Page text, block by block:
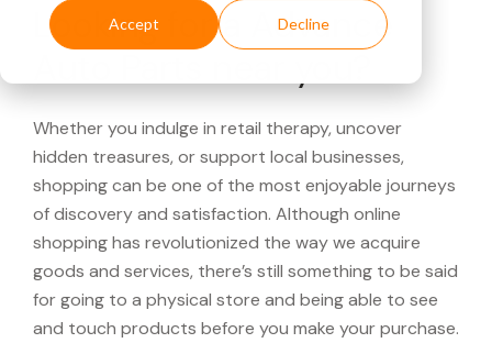
Accept Decline
Looking for a Advance
Whether you indulge in retail therapy, uncover
hidden treasures, or support local businesses,
shopping can be one of the most enjoyable journeys
of discovery and satisfaction. Although online
shopping has revolutionized the way we acquire
goods and services, there’s still something to be said
for going to a physical store and being able to see
and touch products before you make your purchase.